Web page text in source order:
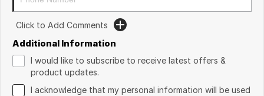
Click to Add Comments
Additional Information
I would like to subscribe to receive latest offers &
product updates.
I acknowledge that my personal information will be used